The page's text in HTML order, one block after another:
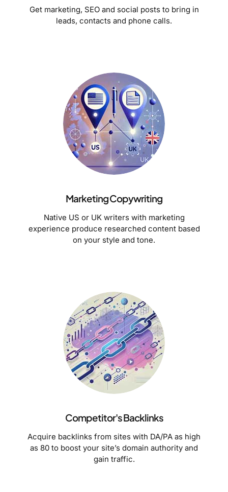
Get marketing, SEO and social posts to bring in
leads, contacts and phone calls.
Marketing Copywriting
Native US or UK writers with marketing
experience produce researched content based
on your style and tone.
Competitor's Backlinks
Acquire backlinks from sites with DA/PA as high
as 80 to boost your site’s domain authority and
gain traffic.